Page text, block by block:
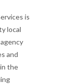
is
local
and
the